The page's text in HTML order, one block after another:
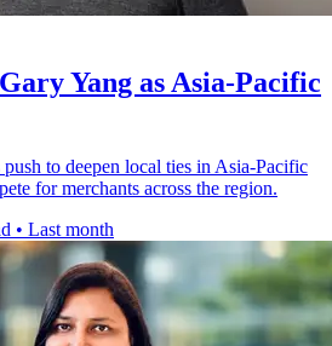
Yang as Asia-Pacific
to deepen local ties in Asia-Pacific
for merchants across the region.
• Last month